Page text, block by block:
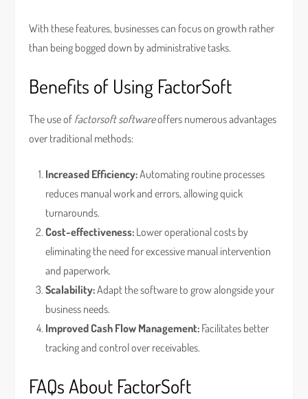
With these features, businesses can focus on growth rather
than being bogged down by administrative tasks.
Benefits of Using FactorSoft
The use of factorsoft softwareoffers numerous advantages
over traditional methods:
Increased Efficiency:Automating routine processes
reduces manual work and errors, allowing quick
turnarounds.
Cost-effectiveness: Lower operational costs by
eliminating the need for excessive manual intervention
and paperwork.
Scalability:Adapt the software to grow alongside your
business needs.
Improved Cash Flow Management: Facilitates better
tracking and control over receivables.
FAQs About FactorSoft